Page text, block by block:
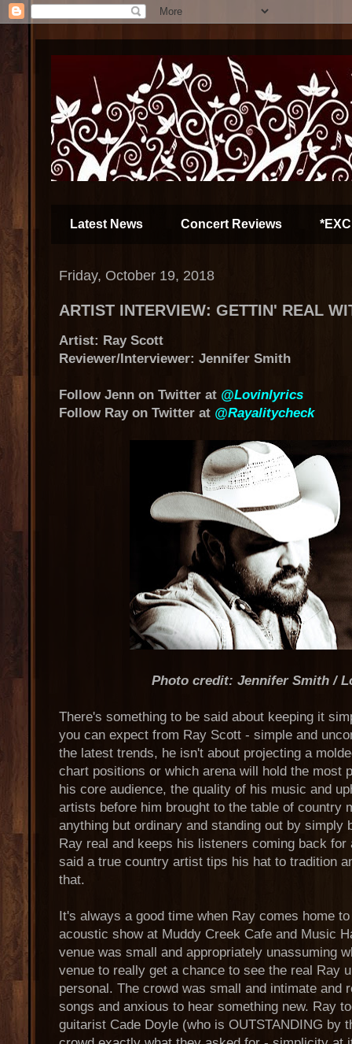
Latest News Concert Reviews
Friday, October 19, 2018
ARTIST INTERVIEW: GETTIN' REAL
Artist: Ray Scott
Reviewer/Interviewer: Jennifer Smith
Follow Jenn on Twitter at @Lovinlyrics
Follow Ray on Twitter at @Rayalitycheck
Photo credit: Jennifer Smith /
There's something to be said about keeping it
you can expect from Ray Scott - simple and
the latest trends, he isn't about projecting a
chart positions or which arena will hold the most
his core audience, the quality of his music and
artists before him brought to the table of country
anything but ordinary and standing out by simply
Ray real and keeps his listeners coming back
said a true country artist tips his hat to tradition
that.
It's always a good time when Ray comes home
acoustic show at Muddy Creek Cafe and Music
venue was small and appropriately unassuming
venue to really get a chance to see the real Ray
personal. The crowd was small and intimate and
songs and anxious to hear something new. Ray
guitarist Cade Doyle (who is OUTSTANDING by